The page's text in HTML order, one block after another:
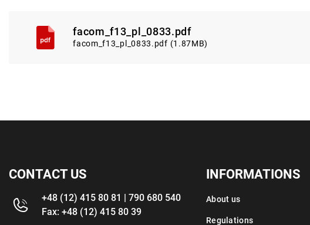
facom_f13_pl_0833.pdf
facom_f13_pl_0833.pdf (1.87MB)
CONTACT US
+48 (12) 415 80 81 | 790 680 540
Fax: +48 (12) 415 80 39
INFORMATIONS
About us
Regulations